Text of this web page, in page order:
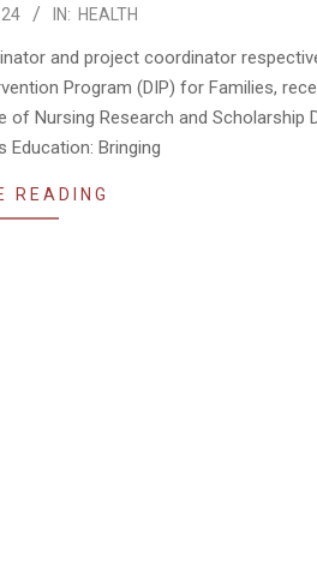
IN: HEALTH
and project coordinator
Program (DIP) for Families,
Nursing Research and Scholarship
Education: Bringing
READING